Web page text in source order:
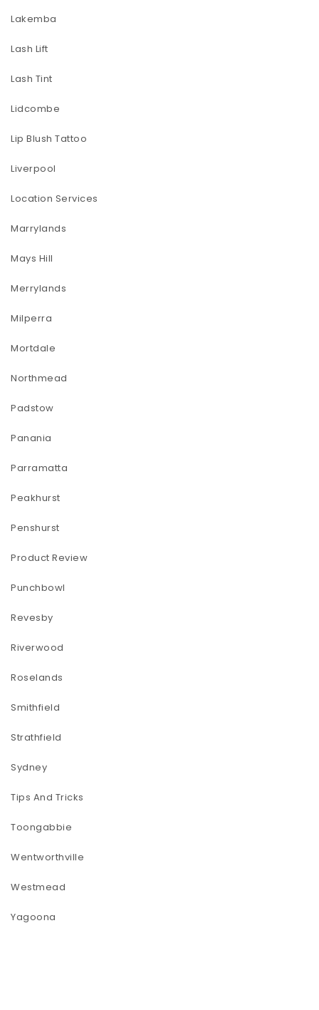
Lakemba
Lash Lift
Lash Tint
Lidcombe
Lip Blush Tattoo
Liverpool
Location Services
Marrylands
Mays Hill
Merrylands
Milperra
Mortdale
Northmead
Padstow
Panania
Parramatta
Peakhurst
Penshurst
Product Review
Punchbowl
Revesby
Riverwood
Roselands
Smithfield
Strathfield
Sydney
Tips And Tricks
Toongabbie
Wentworthville
Westmead
Yagoona